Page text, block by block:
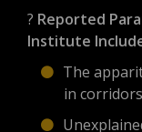
? Reported
Institute
The
in